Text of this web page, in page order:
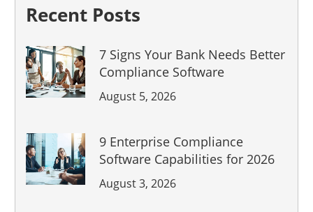
Recent Posts
7 Signs Your Bank Needs Better
Compliance Software
August 5, 2026
9 Enterprise Compliance
Software Capabilities for 2026
August 3, 2026